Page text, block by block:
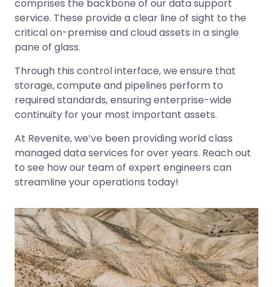
comprises the backbone of our data support
service. These provide a clear line of sight to the
critical on-premise and cloud assets in a single
pane of glass.
Through this control interface, we ensure that
storage, compute and pipelines perform to
required standards, ensuring enterprise-wide
continuity for your most important assets.
At Revenite, we’ve been providing world class
managed data services for over years. Reach out
to see how our team of expert engineers can
streamline your operations today!